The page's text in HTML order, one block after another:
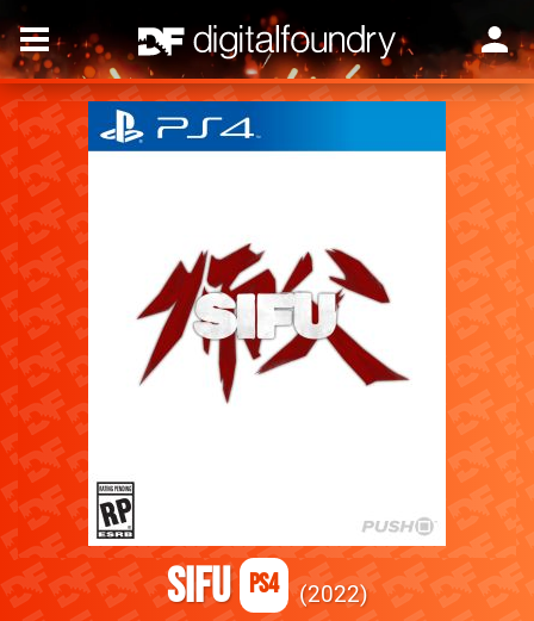
Sifu PS4 2022